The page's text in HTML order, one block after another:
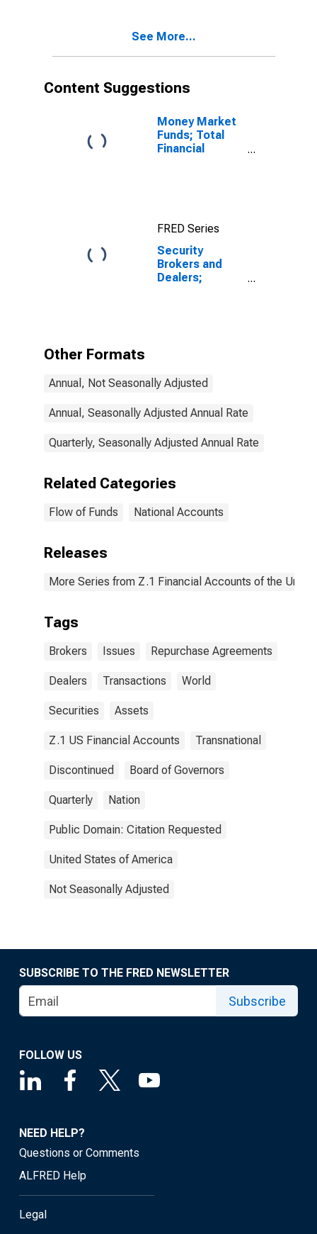
Receivables);
See More...
Content Suggestions
Money Market
Funds; Total
Financial
FRED Series
Security
Brokers and
Dealers;
Transactions
Other Formats
Annual, Not Seasonally Adjusted
Annual, Seasonally Adjusted Annual Rate
Quarterly, Seasonally Adjusted Annual Rate
Related Categories
Flow of Funds National Accounts
Releases
More Series from Z.1 Financial Accounts of the
Tags
Brokers Issues Repurchase Agreements
Dealers Transactions World
Securities Assets
Z.1 US Financial Accounts Transnational
Discontinued Board of Governors
Quarterly Nation
Public Domain: Citation Requested
United States of America
Not Seasonally Adjusted
SUBSCRIBE TO THE FRED NEWSLETTER
Subscribe
FOLLOW US
NEED HELP?
Questions or Comments
ALFRED Help
Legal